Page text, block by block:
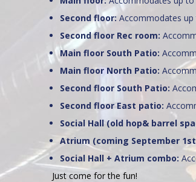
Second floor: Accommodates
Second floor Rec room:
Main floor South Patio:
Main floor North Patio:
Second floor South Patio:
Second floor East patio:
Social Hall (old hop& barrel
Atrium (coming September
Social Hall + Atrium combo:
Just come for the fun!